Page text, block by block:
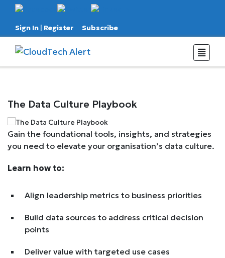
Sign In | Register Subscribe
The Data Culture Playbook
Gain the foundational tools, insights, and strategies
you need to elevate your organisation’s data culture.
Learn how to:
Align leadership metrics to business priorities
Build data sources to address critical decision
points
Deliver value with targeted use cases